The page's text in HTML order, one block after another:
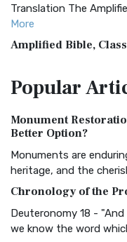
Translation The
More
Amplified Bible,
Treasure The Amplified
The Authorized (King
Classic The Authorized
BRG Bible (BRG)
Visual Experience The
Christian Standard
Popular
Monument
Better Option?
Monuments are
heritage, and the
Chronology of the
Deuteronomy 18 -
we know the word